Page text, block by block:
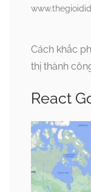
Cách khắc
thị thành
React